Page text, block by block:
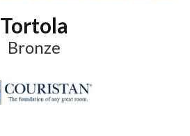
Tortola
Bronze